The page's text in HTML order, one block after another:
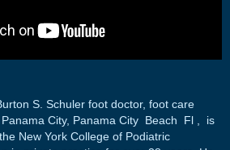
S. Schuler foot doctor, foot care
City, Panama City Beach Fl , is
New York College of Podiatric